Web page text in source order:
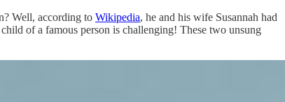
Well, according to Wikipedia, he and his wife Susannah had
of a famous person is challenging! These two unsung